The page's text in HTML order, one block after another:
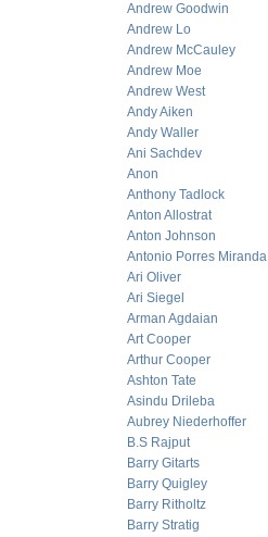
Andrew Goodwin
Andrew Lo
Andrew McCauley
Andrew Moe
Andrew West
Andy Aiken
Andy Waller
Ani Sachdev
Anon
Anthony Tadlock
Anton Allostrat
Anton Johnson
Antonio Porres Miranda
Ari Oliver
Ari Siegel
Arman Agdaian
Art Cooper
Arthur Cooper
Ashton Tate
Asindu Drileba
Aubrey Niederhoffer
B.S Rajput
Barry Gitarts
Barry Quigley
Barry Ritholtz
Barry Stratig